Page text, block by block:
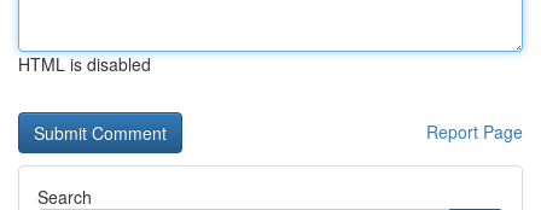
HTML is disabled
Report Page
Search